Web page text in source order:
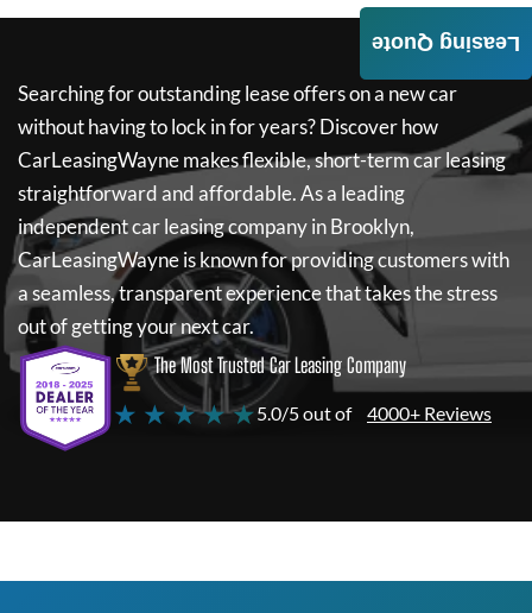
Searching for outstanding lease offers on a new car
without having to lock in for years? Discover how
CarLeasingWaynemakes flexible, short-term car leasing
straightforward and affordable. As a leading
independent car leasing company in Brooklyn,
CarLeasingWayneis known for providing customers with
a seamless, transparent experience that takes the stress
out of getting your next car.
The Most Trusted Car Leasing Company
★ ★ ★ ★ ★5.0/5 out of 4000+ Reviews
Leasing Quote